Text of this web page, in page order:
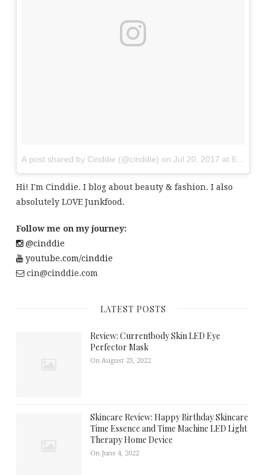
A post shared by Cinddie (@cinddie) on Jul 20, 2017 at 6:01am
Hi! I'm Cinddie. I blog about beauty & fashion. I also
absolutely LOVE Junkfood.
Follow me on my journey:
@cinddie
youtube.com/cinddie
cin@cinddie.com
LATEST POSTS
Review: Currentbody Skin LED Eye
Perfector Mask
On August 23, 2022
Skincare Review: Happy Birthday Skincare
Time Essence and Time Machine LED Light
Therapy Home Device
On June 4, 2022